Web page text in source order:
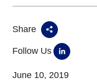
Share
Follow Us
June 10, 2019